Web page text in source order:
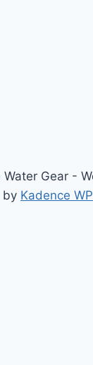
Gear -
by Kadence WP